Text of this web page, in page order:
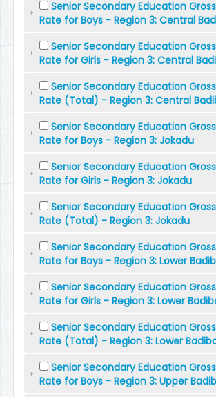
Senior Secondary Education
Rate for Boys - Region 3: Central
Senior Secondary Education
Rate for Girls - Region 3: Central
Senior Secondary Education
Rate (Total) - Region 3: Central
Senior Secondary Education
Rate for Boys - Region 3: Jokadu
Senior Secondary Education
Rate for Girls - Region 3: Jokadu
Senior Secondary Education
Rate (Total) - Region 3: Jokadu
Senior Secondary Education
Rate for Boys - Region 3: Lower
Senior Secondary Education
Rate for Girls - Region 3: Lower
Senior Secondary Education
Rate (Total) - Region 3: Lower
Senior Secondary Education
Rate for Boys - Region 3: Upper